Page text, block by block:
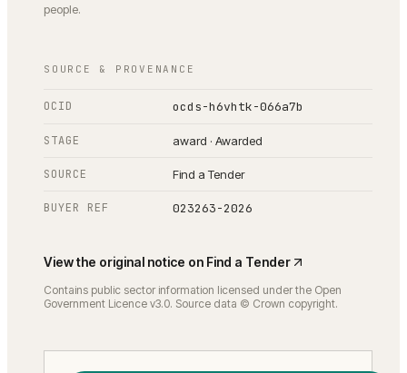
people.
SOURCE & PROVENANCE
OCID ocds-h6vhtk-066a7b
STAGE award · Awarded
SOURCE Find a Tender
BUYER REF 023263-2026
View the original notice on Find a Tender
Contains public sector information licensed under the Open
Government Licence v3.0. Source data © Crown copyright.